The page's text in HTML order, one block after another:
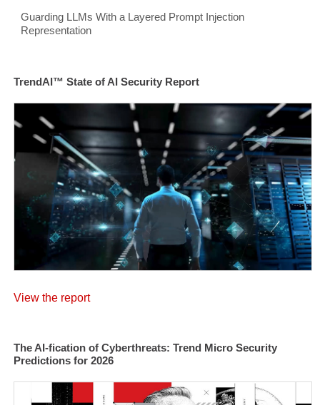
Guarding LLMs With a Layered Prompt Injection
Representation
TrendAI™ State of AI Security Report
View the report
The AI-fication of Cyberthreats: Trend Micro Security
Predictions for 2026